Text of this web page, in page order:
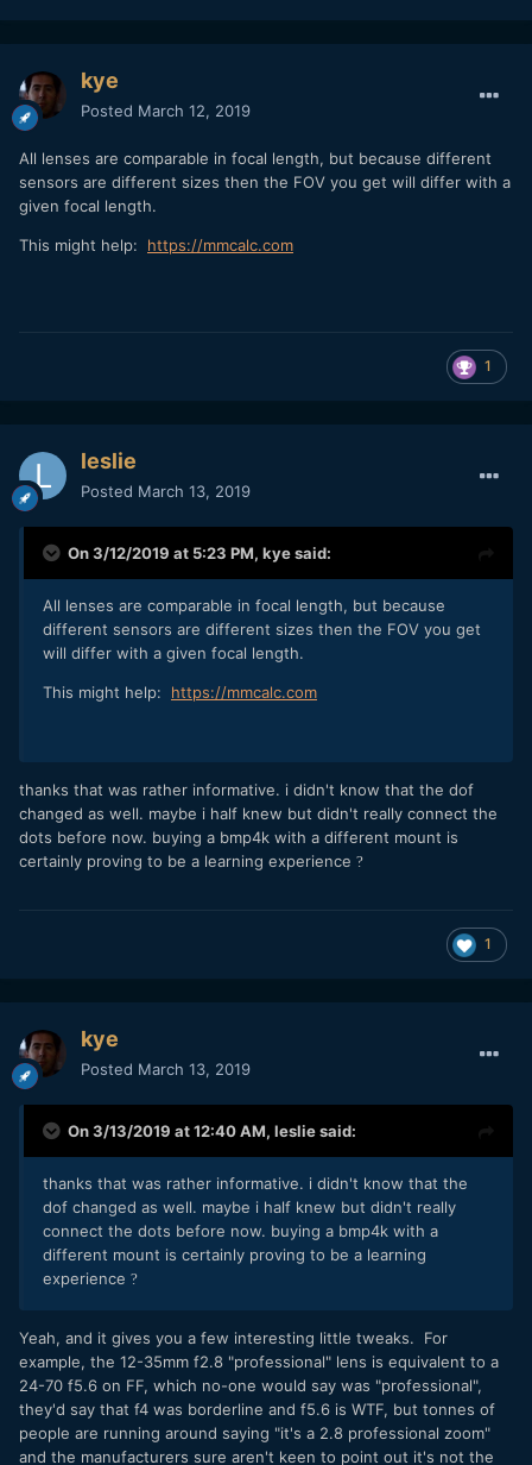
kye
Posted March 12, 2019
All lenses are comparable in focal length, but because different
sensors are different sizes then the FOV you get will differ with a
given focal length.
This might help: https://mmcalc.com
1
leslie
Posted March 13, 2019
On 3/12/2019 at 5:23 PM, kyesaid:
All lenses are comparable in focal length, but because
different sensors are different sizes then the FOV you get
will differ with a given focal length.
This might help: https://mmcalc.com
thanks that was rather informative. i didn't know that the dof
changed as well. maybe i half knew but didn't really connect the
dots before now. buying a bmp4k with a different mount is
certainly proving to be a learning experience ?
1
kye
Posted March 13, 2019
On 3/13/2019 at 12:40 AM, lesliesaid:
thanks that was rather informative. i didn't know that the
dof changed as well. maybe i half knew but didn't really
connect the dots before now. buying a bmp4k with a
different mount is certainly proving to be a learning
experience ?
Yeah, and it gives you a few interesting little tweaks. For
example, the 12-35mm f2.8 "professional" lens is equivalent to a
24-70 f5.6 on FF, which no-one would say was "professional",
they'd say that f4 was borderline and f5.6 is WTF, but tonnes of
people are running around saying "it's a 2.8 professional zoom"
and the manufacturers sure aren't keen to point out it's not the